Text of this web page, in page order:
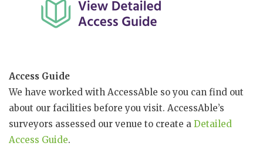
Access Guide
We have worked with AccessAble so you can find out
about our facilities before you visit. AccessAble’s
surveyors assessed our venue to create a Detailed
Access Guide.